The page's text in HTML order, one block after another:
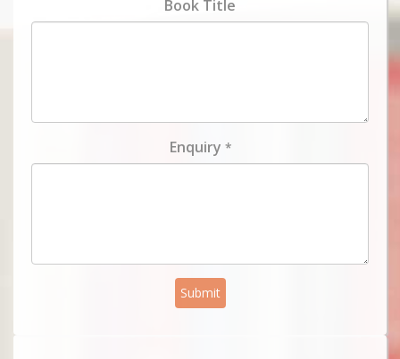
Book Title
Enquiry *
Submit